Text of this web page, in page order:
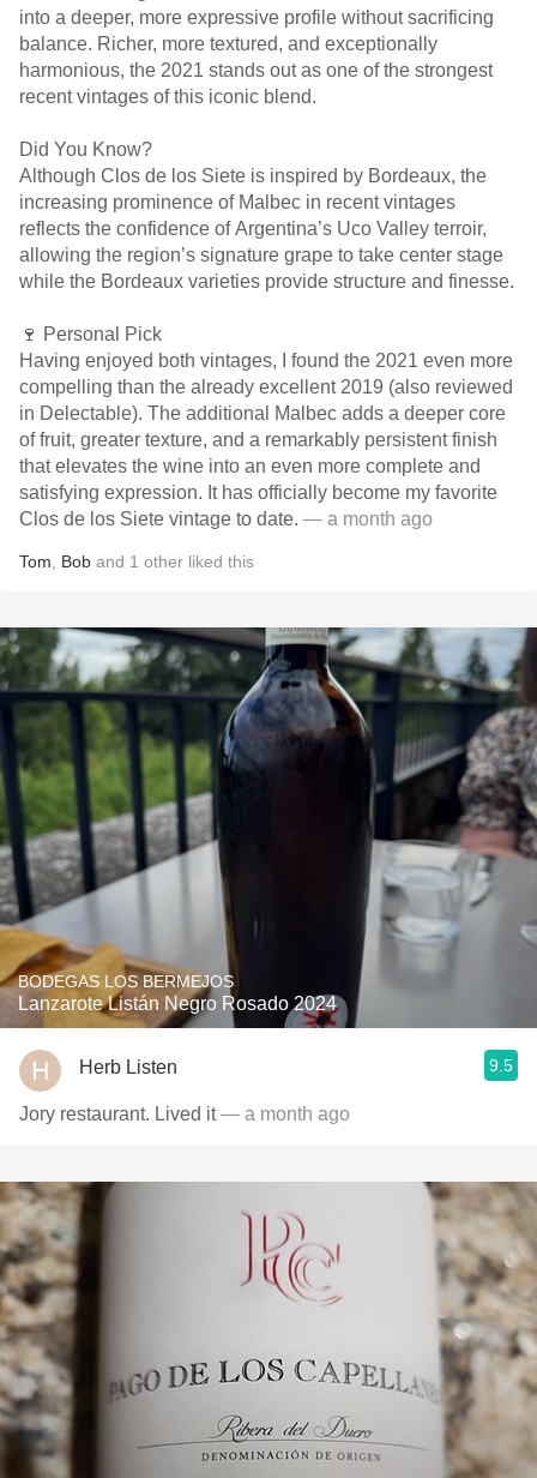
into a deeper, more expressive profile without sacrificing
balance. Richer, more textured, and exceptionally
harmonious, the 2021 stands out as one of the strongest
recent vintages of this iconic blend.
Did You Know?
Although Clos de los Siete is inspired by Bordeaux, the
increasing prominence of Malbec in recent vintages
reflects the confidence of Argentina’s Uco Valley terroir,
allowing the region’s signature grape to take center stage
while the Bordeaux varieties provide structure and finesse.
🍷 Personal Pick
Having enjoyed both vintages, I found the 2021 even more
compelling than the already excellent 2019 (also reviewed
in Delectable). The additional Malbec adds a deeper core
of fruit, greater texture, and a remarkably persistent finish
that elevates the wine into an even more complete and
satisfying expression. It has officially become my favorite
Clos de los Siete vintage to date. — a month ago
Tom Bob and 1 other liked this
BODEGAS LOS BERMEJOS
Lanzarote Listán Negro Rosado 2024
Herb Listen 9.5
Jory restaurant. Lived it— a month ago